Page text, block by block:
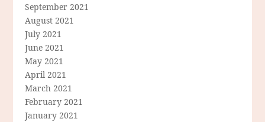
September 2021
August 2021
July 2021
June 2021
May 2021
April 2021
March 2021
February 2021
January 2021